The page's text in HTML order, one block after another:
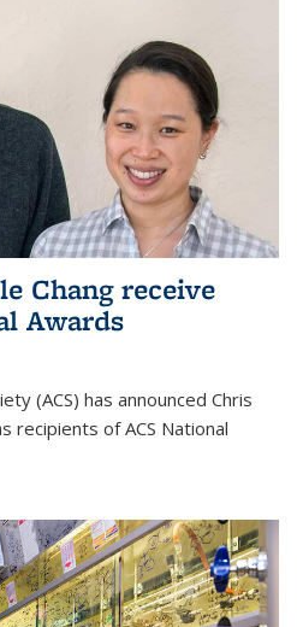
Chang receive
Awards
(ACS) has announced Chris
recipients of ACS National